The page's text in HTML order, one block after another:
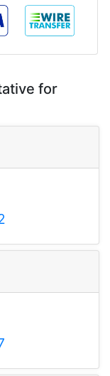
for